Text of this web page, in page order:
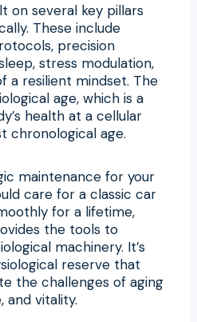
on several key pillars
These include
precision
stress modulation,
a resilient mindset. The
age, which is a
health at a cellular
chronological age.
maintenance for your
care for a classic car
for a lifetime,
the tools to
machinery. It’s
reserve that
the challenges of aging
and vitality.